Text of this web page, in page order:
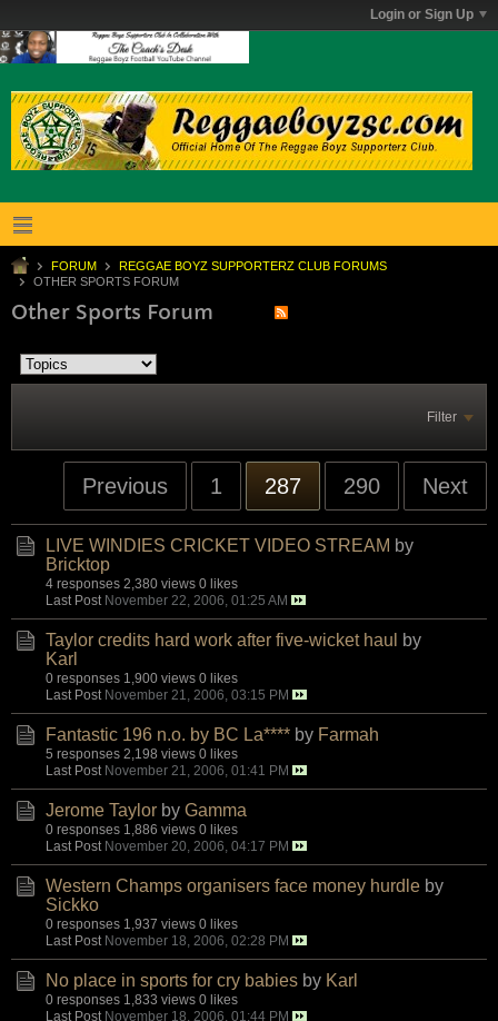
Login or Sign Up
FORUM
REGGAE BOYZ SUPPORTERZ CLUB FORUMS
OTHER SPORTS FORUM
Other Sports Forum
Filter
Previous 1 287 290 Next
LIVE WINDIES CRICKET VIDEO STREAM by
Bricktop
4 responses 2,380 views 0 likes
Last Post November 22, 2006, 01:25 AM
Taylor credits hard work after five-wicket haul
by
Karl
0 responses 1,900 views 0 likes
Last Post November 21, 2006, 03:15 PM
Fantastic 196 n.o. by BC La**** by Farmah
5 responses 2,198 views 0 likes
Last Post November 21, 2006, 01:41 PM
Jerome Taylor by Gamma
0 responses 1,886 views 0 likes
Last Post November 20, 2006, 04:17 PM
Western Champs organisers face money hurdle by
Sickko
0 responses 1,937 views 0 likes
Last Post November 18, 2006, 02:28 PM
No place in sports for cry babies by Karl
0 responses 1,833 views 0 likes
Last Post November 18, 2006, 01:44 PM